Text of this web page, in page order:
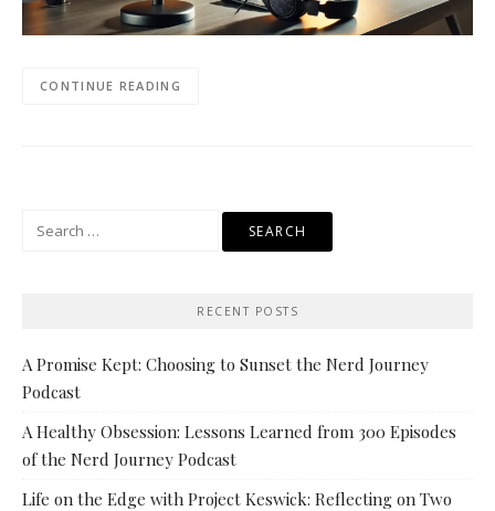
CONTINUE READING
RECENT POSTS
A Promise Kept: Choosing to Sunset the Nerd Journey
Podcast
A Healthy Obsession: Lessons Learned from 300 Episodes
of the Nerd Journey Podcast
Life on the Edge with Project Keswick: Reflecting on Two